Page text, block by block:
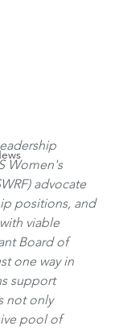
Women's
advocate
positions, and
viable
Board of
one way in
support
not only
pool of